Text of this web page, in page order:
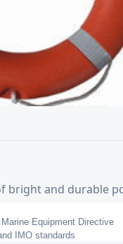
bright and durable
Equipment Directive
IMO standards